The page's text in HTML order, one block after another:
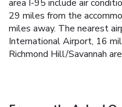
area I-95 include air
29 miles from the
miles away. The nearest
International Airport, 16
Richmond Hill/Savannah